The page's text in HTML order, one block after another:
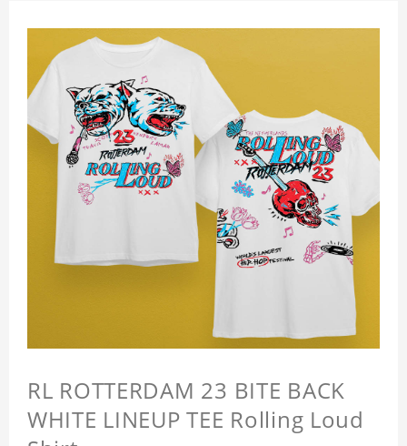
RL ROTTERDAM 23 BITE BACK
WHITE LINEUP TEE Rolling Loud